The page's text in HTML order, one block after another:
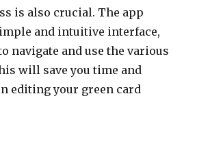
is also crucial. The app
and intuitive interface,
navigate and use the various
will save you time and
editing your green card